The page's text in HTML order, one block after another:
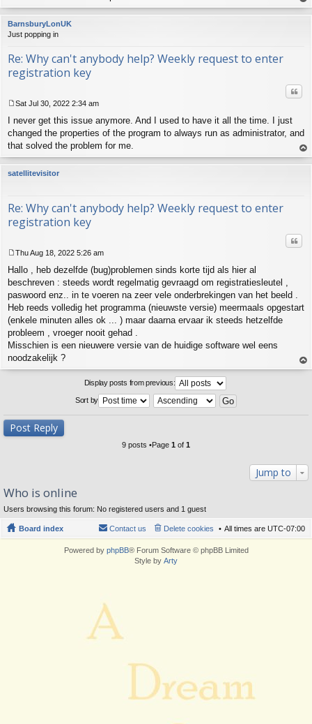
op
BarnsburyLonUK
Just popping in
Re: Why can't anybody help? Weekly request to enter
registration key
o
s
t
Sat Jul 30, 2022 2:34 am
I never get this issue anymore. And I used to have it all the time. I just
changed the properties of the program to always run as administrator, and
that solved the problem for me.
op
satellitevisitor
Re: Why can't anybody help? Weekly request to enter
registration key
o
s
t
Thu Aug 18, 2022 5:26 am
Hallo , heb dezelfde (bug)problemen sinds korte tijd als hier al
beschreven : steeds wordt regelmatig gevraagd om registratiesleutel ,
paswoord enz.. in te voeren na zeer vele onderbrekingen van het beeld .
Heb reeds volledig het programma (nieuwste versie) meermaals opgestart
(enkele minuten alles ok ... ) maar daarna ervaar ik steeds hetzelfde
probleem , vroeger nooit gehad .
Misschien is een nieuwere versie van de huidige software wel eens
noodzakelijk ?
op
Display posts from previous:
Sort by
Post Reply
9 posts •Page 1 of 1
Jump to
Who is online
Users browsing this forum: No registered users and 1 guest
Board index All times are UTC-07:00
Delete cookies
Contact us
Powered by phpBB® Forum Software © phpBB Limited
Style by Arty